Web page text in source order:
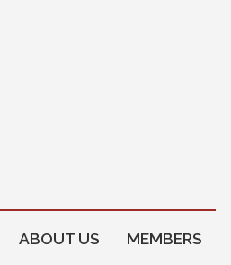
ABOUT US MEMBERS